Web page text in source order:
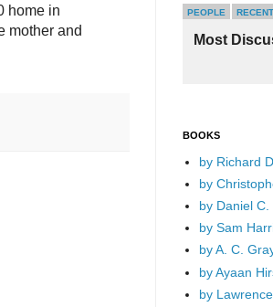
home in
mother and
PEOPLE RECENT
Most
BOOKS
by Richard
by
by Daniel
by Sam
by A. C.
by Ayaan
by